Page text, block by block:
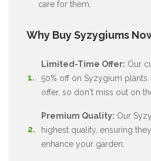
care for them.
Why Buy Syzygiums
Limited-Time Offer: Our
50% off on Syzygium
offer, so don't miss out on
Premium Quality: Our
highest quality, ensuring
enhance your garden.